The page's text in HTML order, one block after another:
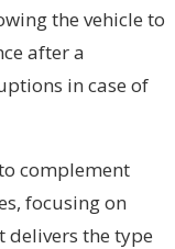
the vehicle to
after a
in case of
complement
focusing on
delivers the type